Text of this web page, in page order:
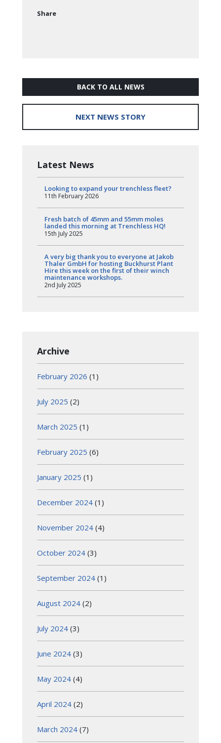
Share
BACK TO ALL NEWS
NEXT NEWS STORY
Latest News
Looking to expand your trenchless fleet?
11th February 2026
Fresh batch of 45mm and 55mm moles
landed this morning at Trenchless HQ!
15th July 2025
A very big thank you to everyone at Jakob
Thaler GmbH for hosting Buckhurst Plant
Hire this week on the first of their winch
maintenance workshops.
2nd July 2025
Archive
February 2026 (1)
July 2025 (2)
March 2025 (1)
February 2025 (6)
January 2025 (1)
December 2024 (1)
November 2024 (4)
October 2024 (3)
September 2024 (1)
August 2024 (2)
July 2024 (3)
June 2024 (3)
May 2024 (4)
April 2024 (2)
March 2024 (7)